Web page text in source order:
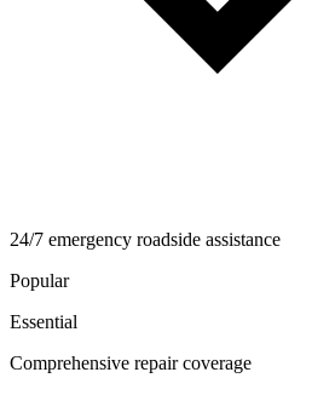
24/7 emergency roadside assistance
Popular
Essential
Comprehensive repair coverage